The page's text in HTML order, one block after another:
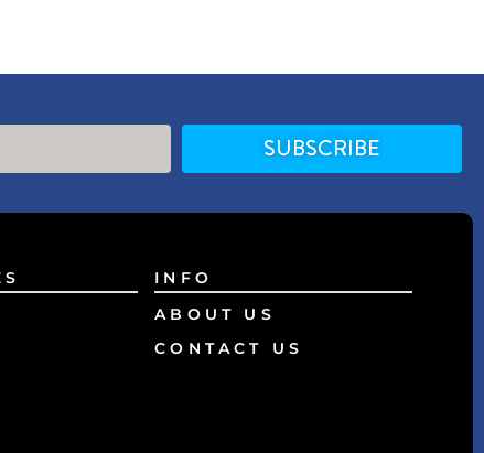
SUBSCRIBE
INFO
ABOUT US
CONTACT US